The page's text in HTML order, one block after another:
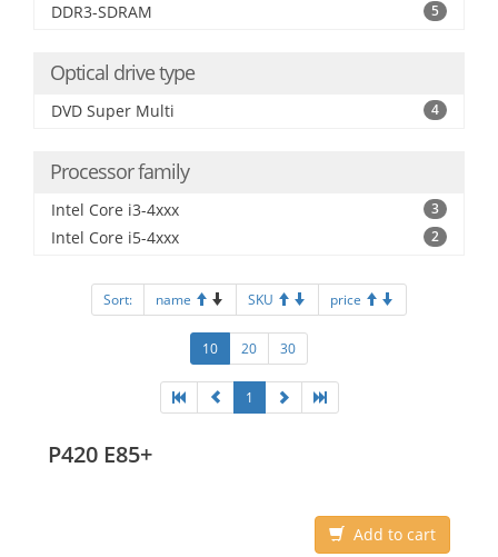
DDR3-SDRAM 5
Optical drive type
DVD Super Multi 4
Processor family
Intel Core i3-4xxx 3
Intel Core i5-4xxx 2
Sort: name SKU price
10 20 30
1
P420 E85+
Add to cart